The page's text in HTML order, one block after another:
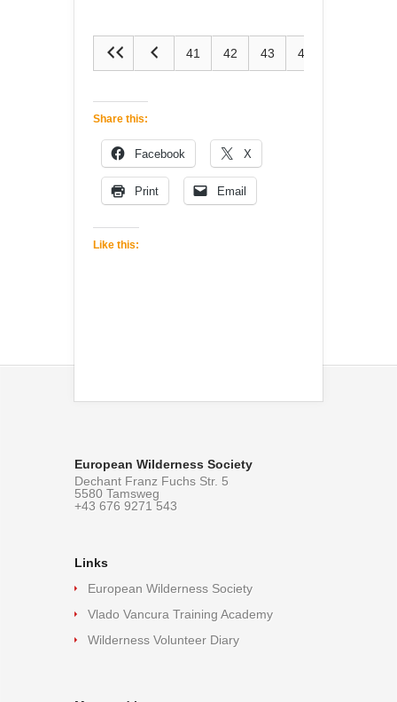
41 42 43 44
Share this:
Facebook X
Print Email
Like this:
European Wilderness Society
Dechant Franz Fuchs Str. 5
5580 Tamsweg
+43 676 9271 543
Links
European Wilderness Society
Vlado Vancura Training Academy
Wilderness Volunteer Diary